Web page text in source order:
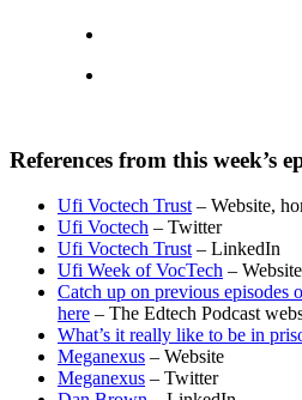
References from this week’s
Ufi Voctech Trust – Website,
Ufi Voctech – Twitter
Ufi Voctech Trust – LinkedIn
Ufi Week of VocTech –
Catch up on previous episodes
here – The Edtech Podcast
What’s it really like to be in
Meganexus – Website
Meganexus – Twitter